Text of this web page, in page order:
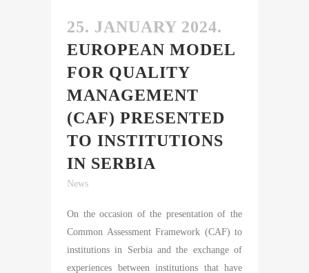
25. JANUARY 2024.
EUROPEAN MODEL
FOR QUALITY
MANAGEMENT
(CAF) PRESENTED
TO INSTITUTIONS
IN SERBIA
News
On the occasion of the presentation of the
Common Assessment Framework (CAF) to
institutions in Serbia and the exchange of
experiences between institutions that have